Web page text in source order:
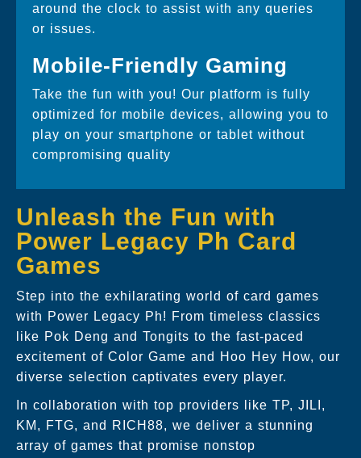
around the clock to assist with any queries
or issues.
Mobile-Friendly Gaming
Take the fun with you! Our platform is fully
optimized for mobile devices, allowing you to
play on your smartphone or tablet without
compromising quality
Unleash the Fun with
Power Legacy Ph Card
Games
Step into the exhilarating world of card games
with Power Legacy Ph! From timeless classics
like Pok Deng and Tongits to the fast-paced
excitement of Color Game and Hoo Hey How, our
diverse selection captivates every player.
In collaboration with top providers like TP, JILI,
KM, FTG, and RICH88, we deliver a stunning
array of games that promise nonstop